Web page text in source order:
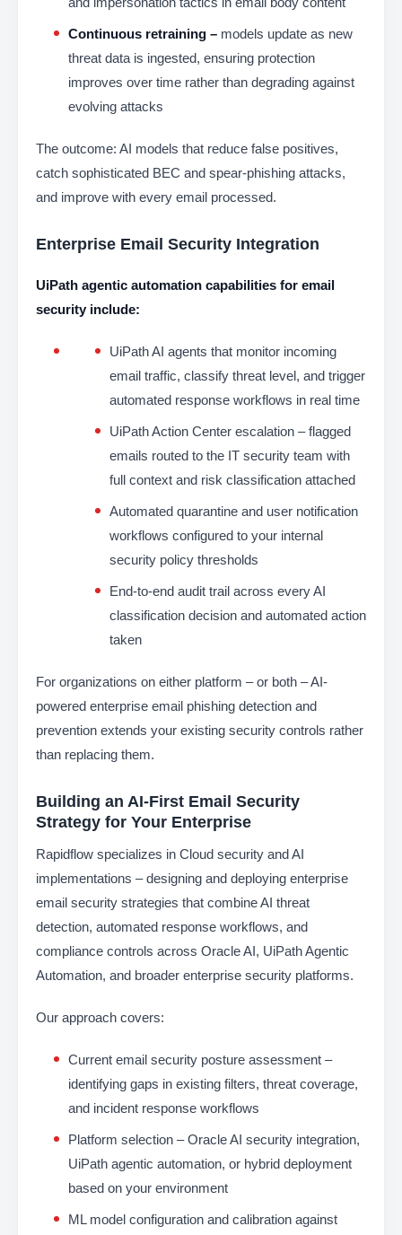
Continuous retraining – models update as new
threat data is ingested, ensuring protection
improves over time rather than degrading against
evolving attacks
The outcome: AI models that reduce false positives,
catch sophisticated BEC and spear-phishing attacks,
and improve with every email processed.
Enterprise Email Security Integration
UiPath agentic automation capabilities for email
security include:
UiPath AI agents that monitor incoming
email traffic, classify threat level, and trigger
automated response workflows in real time
UiPath Action Center escalation – flagged
emails routed to the IT security team with
full context and risk classification attached
Automated quarantine and user notification
workflows configured to your internal
security policy thresholds
End-to-end audit trail across every AI
classification decision and automated action
taken
For organizations on either platform – or both – AI-
powered enterprise email phishing detection and
prevention extends your existing security controls rather
than replacing them.
Building an AI-First Email Security
Strategy for Your Enterprise
Rapidflow specializes in Cloud security and AI
implementations – designing and deploying enterprise
email security strategies that combine AI threat
detection, automated response workflows, and
compliance controls across Oracle AI, UiPath Agentic
Automation, and broader enterprise security platforms.
Our approach covers:
Current email security posture assessment –
identifying gaps in existing filters, threat coverage,
and incident response workflows
Platform selection – Oracle AI security integration,
UiPath agentic automation, or hybrid deployment
based on your environment
ML model configuration and calibration against